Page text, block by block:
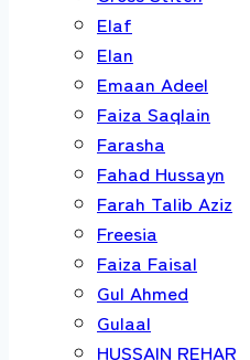
Elaf
Elan
Emaan Adeel
Faiza Saqlain
Farasha
Fahad Hussayn
Farah Talib Aziz
Freesia
Faiza Faisal
Gul Ahmed
Gulaal
HUSSAIN REHAR